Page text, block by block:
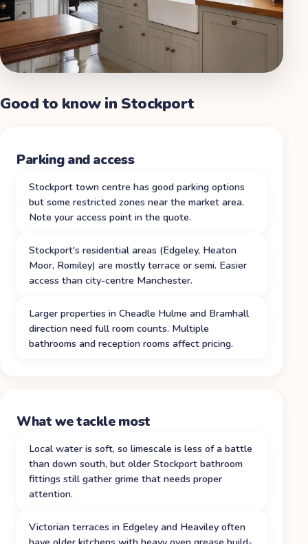
Good to know in Stockport
Parking and access
Stockport town centre has good parking options
but some restricted zones near the market area.
Note your access point in the quote.
Stockport's residential areas (Edgeley, Heaton
Moor, Romiley) are mostly terrace or semi. Easier
access than city-centre Manchester.
Larger properties in Cheadle Hulme and Bramhall
direction need full room counts. Multiple
bathrooms and reception rooms affect pricing.
What we tackle most
Local water is soft, so limescale is less of a battle
than down south, but older Stockport bathroom
fittings still gather grime that needs proper
attention.
Victorian terraces in Edgeley and Heaviley often